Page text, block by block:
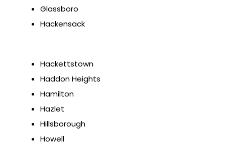
Glassboro
Hackensack
Hackettstown
Haddon Heights
Hamilton
Hazlet
Hillsborough
Howell